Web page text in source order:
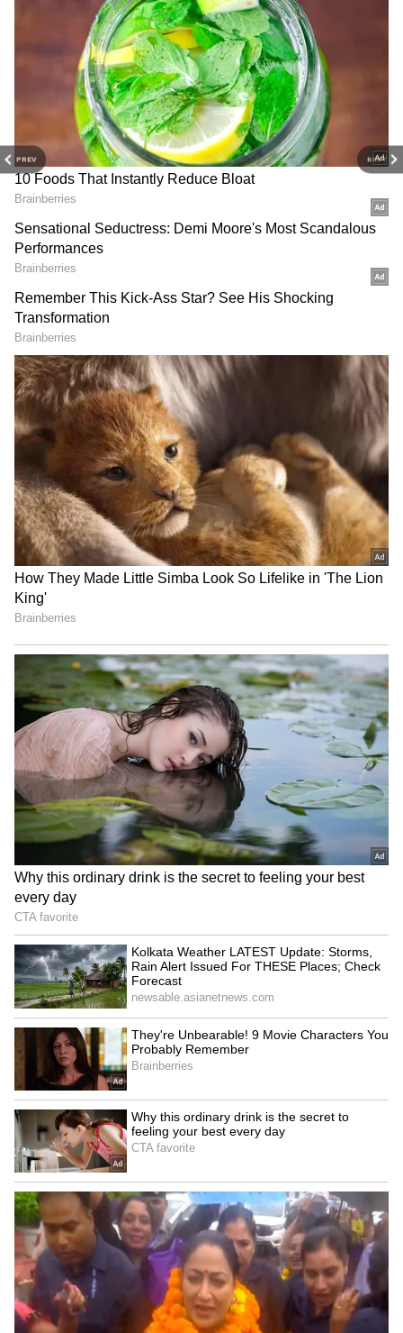
PREV NEXT
DOWNLOAD APP
Stay updated with theBreaking News Today
Latest Newsfrom across India and
around the world. Get real-time updates, in-
depth analysis, and comprehensive coverage
ofIndia News
News
Kerala News, and Karnataka News
From politics to current affairs, follow every
major story as it unfolds. Download the
Asianet News Official App to stay informed
anytime, anywhere.
RECOMMENDED STORIES
Serial Thief: Man With 100
Mosque Thefts Across
Kerala!
Lakh Gold! Read Details
Cherthala Accident: Huge
Tree Crushes KSRTC Bus at
Depot Amid Heavy Rains!
Malappuram Explosives
Arrests!
LATEST VIDEOS
SpaceX First Earnings Report
Explained | Elon Musk's Biggest
Business Test After Historic IPO